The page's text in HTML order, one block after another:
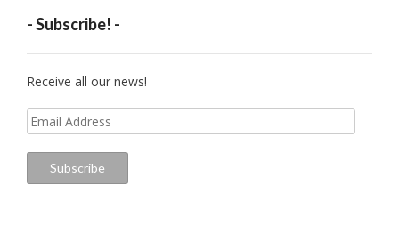
- Subscribe! -
Receive all our news!
Email
Address
Subscribe